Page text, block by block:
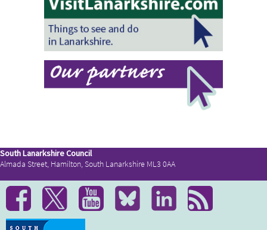
South Lanarkshire Council
Almada Street, Hamilton, South Lanarkshire ML3 0AA